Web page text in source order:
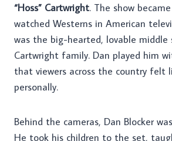
“Hoss” Cartwright. The show
watched Westerns in American
was the big-hearted, lovable
Cartwright family. Dan played him
that viewers across the country felt
personally.
Behind the cameras, Dan Blocker
He took his children to the set,